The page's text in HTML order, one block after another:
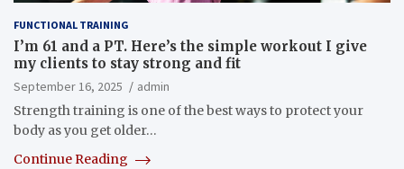
FUNCTIONAL TRAINING
I’m 61 and a PT. Here’s the simple workout I give
my clients to stay strong and fit
September 16, 2025
admin
Strength training is one of the best ways to protect your
body as you get older…
Continue Reading